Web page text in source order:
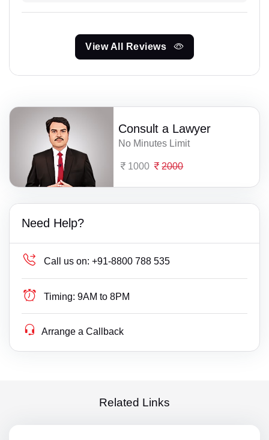
View All Reviews
Consult a Lawyer
No Minutes Limit
1000 2000
Need Help?
Call us on: +91-8800 788 535
Timing: 9AM to 8PM
Arrange a Callback
Related Links